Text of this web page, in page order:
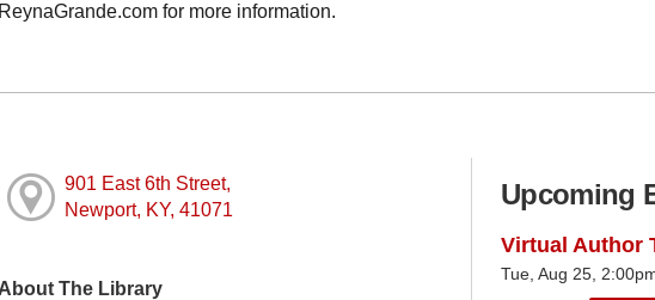
for more information.
901 East 6th Street,
Newport, KY, 41071
About The Library
Upcoming
Virtual Author
Tue, Aug 25,